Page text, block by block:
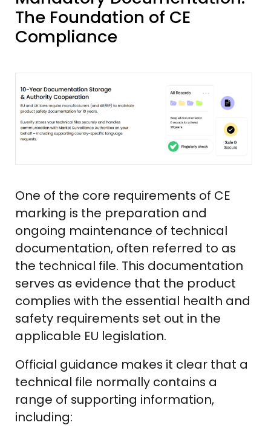
The Foundation of CE
Compliance
One of the core requirements of CE
marking is the preparation and
ongoing maintenance of technical
documentation, often referred to as
the technical file. This documentation
serves as evidence that the product
complies with the essential health and
safety requirements set out in the
applicable EU legislation.
Official guidance makes it clear that a
technical file normally contains a
range of supporting information,
including: